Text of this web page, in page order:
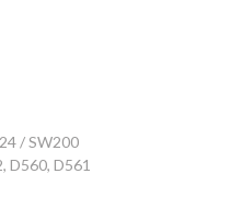
/ SW200
D560, D561